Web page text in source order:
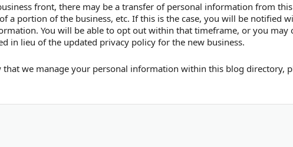
front, there may be a transfer of personal information from
a portion of the business, etc. If this is the case, you will be notified
You will be able to opt out within that timeframe, or you may
in lieu of the updated privacy policy for the new business.
we manage your personal information within this blog directory,